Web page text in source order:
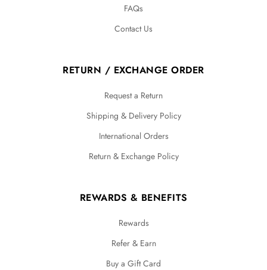
FAQs
Contact Us
RETURN / EXCHANGE ORDER
Request a Return
Shipping & Delivery Policy
International Orders
Return & Exchange Policy
REWARDS & BENEFITS
Rewards
Refer & Earn
Buy a Gift Card